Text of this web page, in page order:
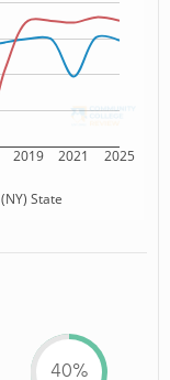
2019 2021 2025
(NY) State
40%